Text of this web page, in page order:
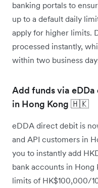
banking portals to
up to a default daily
apply for higher limits.
processed instantly,
within two business
Add funds via
in Hong Kong 🇭🇰
eDDA direct debit is
and API customers in
you to instantly add
bank accounts in Hong
limits of HK$100,000/